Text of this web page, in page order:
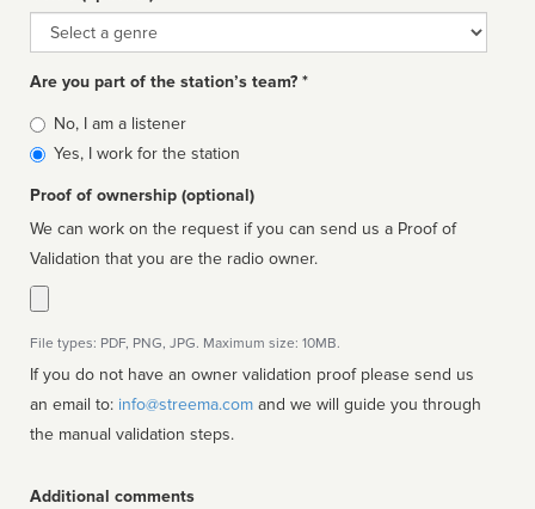
Genre
Are you part of the station’s team? *
Is
affiliated
No, I am a listener
Yes, I work for the station
Proof of ownership (optional)
We can work on the request if you can send us a Proof of
Validation that you are the radio owner.
File types: PDF, PNG, JPG. Maximum size: 10MB.
If you do not have an owner validation proof please send us
an email to: info@streema.com
the manual validation steps.
Additional comments